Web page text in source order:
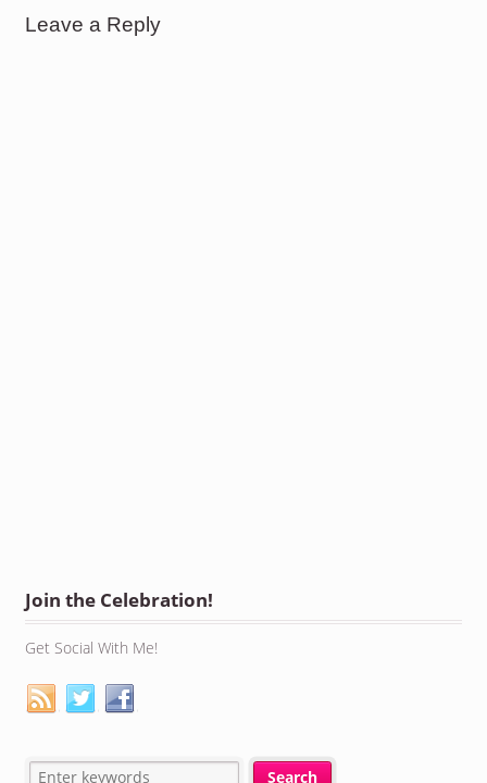
Leave a Reply
Join the Celebration!
Get Social With Me!